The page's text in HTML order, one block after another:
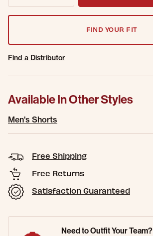
FIND YOUR FIT
Find a Distributor
Available In Other Styles
Men's Shorts
Free Shipping
Free Returns
Satisfaction Guaranteed
Need to Outfit Your Team?